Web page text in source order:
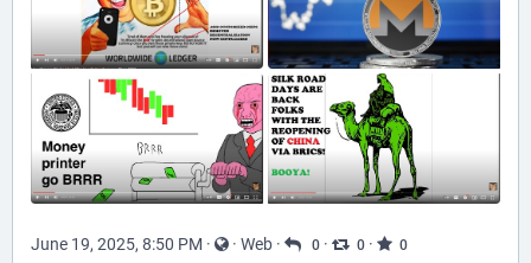
June 19, 2025, 8:50 PM · · Web · 0 · 0 · 0